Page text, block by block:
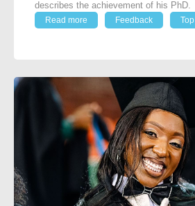
describes the achievement of his PhD.
Read more
Feedback Top